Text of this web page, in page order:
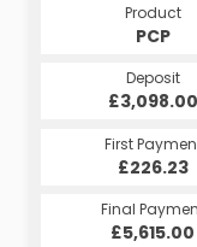
Product
PCP
Deposit
£3,098.00
First
£226.23
Final
£5,615.00
Price
£15,490
Credit Amount
£12,392.00
Monthly
£268.35
Fixed Interest
5.99%